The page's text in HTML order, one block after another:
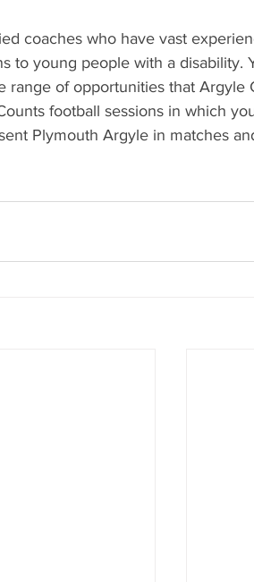
coaches who have vast
to young people with a disability.
range of opportunities that Argyle
football sessions in which
Plymouth Argyle in matches